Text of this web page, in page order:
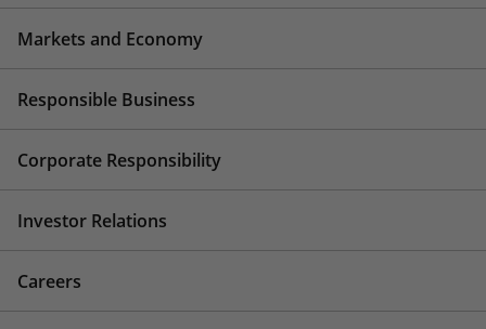
Markets and Economy
Responsible Business
Corporate Responsibility
Investor Relations
Careers